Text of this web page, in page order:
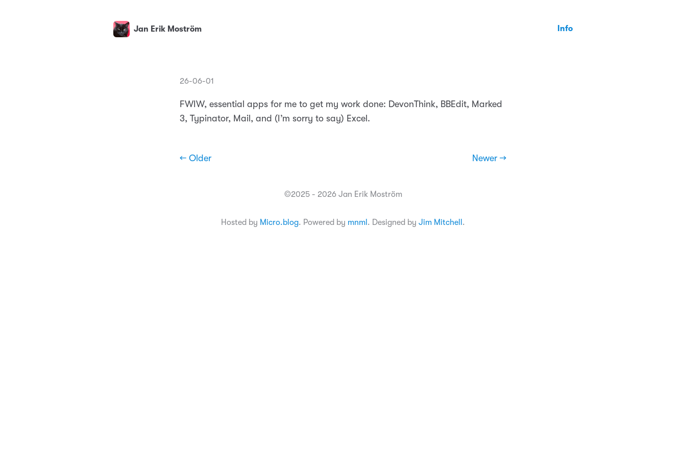
Jan Erik Moström Info
26-06-01
FWIW, essential apps for me to get my work done: DevonThink, BBEdit, Marked
3, Typinator, Mail, and (I’m sorry to say) Excel.
← Older Newer →
©2025 - 2026 Jan Erik Moström
Hosted by Micro.blog. Powered by mnml . Designed by Jim Mitchell .